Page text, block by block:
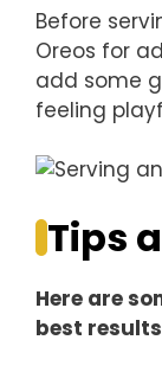
Before
Oreos for
add some
feeling
Tips
Here are
best